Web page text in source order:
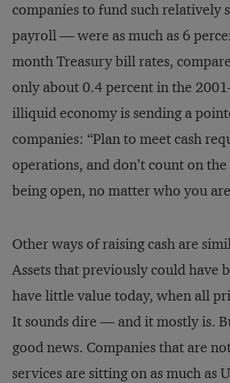
companies to fund such relatively
payroll — were as much as 6
month Treasury bill rates,
only about 0.4 percent in the
illiquid economy is sending a
companies: “Plan to meet cash
operations, and don’t count on
being open, no matter who you
Other ways of raising cash are
Assets that previously could have
have little value today, when all
It sounds dire — and it mostly is.
good news. Companies that are
services are sitting on as much as